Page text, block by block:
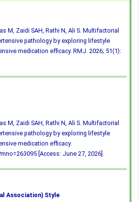
M, Zaidi SAH, Rathi N, Ali S. Multifactorial
pathology by exploring lifestyle
medication efficacy. RMJ. 2026; 51(1):
M, Zaidi SAH, Rathi N, Ali S. Multifactorial
pathology by exploring lifestyle
medication efficacy.
[Access: June 27, 2026].
Association) Style